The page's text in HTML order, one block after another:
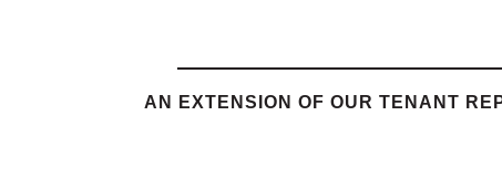
AN EXTENSION OF OUR TENANT